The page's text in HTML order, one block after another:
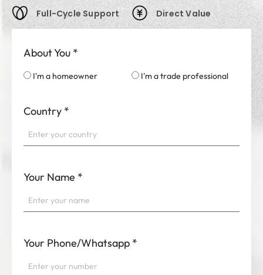
Full-Cycle Support
Direct Value
About You *
I'm a homeowner I'm a trade professional
Country *
Your Name *
Your Phone/Whatsapp *